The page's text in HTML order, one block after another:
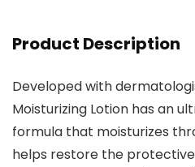
Product Description
Developed with
Moisturizing Lotion has an
formula that moisturizes
helps restore the